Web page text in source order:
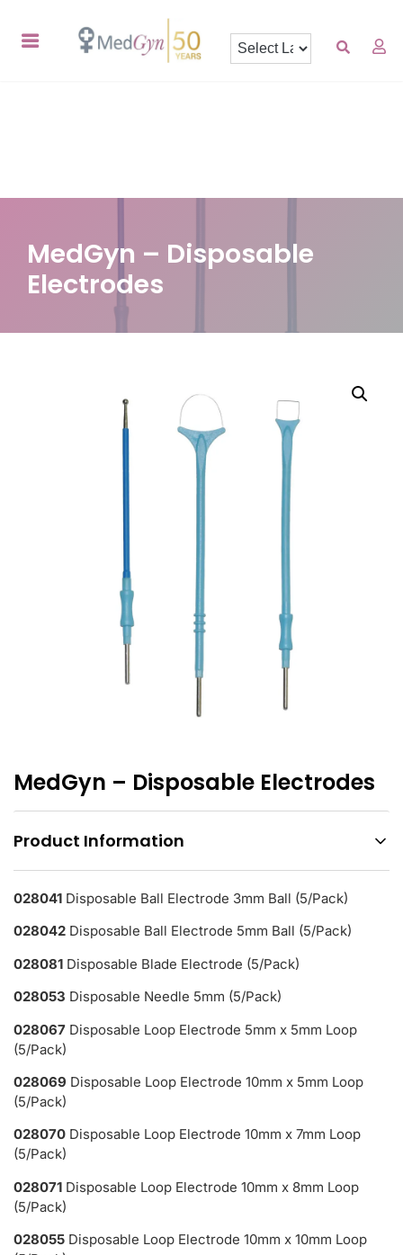
MedGyn – Disposable
Electrodes
MedGyn – Disposable Electrodes
Product Information
028041 Disposable Ball Electrode 3mm Ball (5/Pack)
028042 Disposable Ball Electrode 5mm Ball (5/Pack)
028081 Disposable Blade Electrode (5/Pack)
028053 Disposable Needle 5mm (5/Pack)
028067 Disposable Loop Electrode 5mm x 5mm Loop
(5/Pack)
028069 Disposable Loop Electrode 10mm x 5mm Loop
(5/Pack)
028070 Disposable Loop Electrode 10mm x 7mm Loop
(5/Pack)
028071 Disposable Loop Electrode 10mm x 8mm Loop
(5/Pack)
028055 Disposable Loop Electrode 10mm x 10mm Loop